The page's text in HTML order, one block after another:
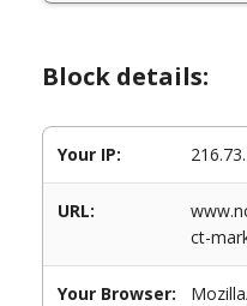
Block details:
Your IP:
URL:
ct-
Your Browser: